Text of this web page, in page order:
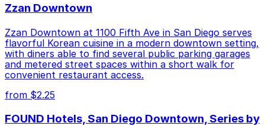
Zzan Downtown
Zzan Downtown at 1100 Fifth Ave in San Diego serves
flavorful Korean cuisine in a modern downtown setting,
with diners able to find several public parking garages
and metered street spaces within a short walk for
convenient restaurant access.
from $2.25
FOUND Hotels, San Diego Downtown, Series by